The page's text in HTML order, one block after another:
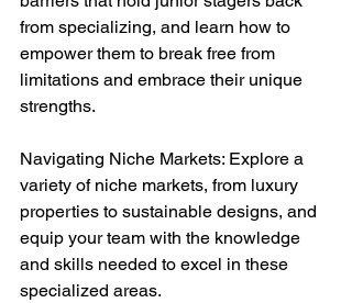
from specializing, and learn how to
empower them to break free from
limitations and embrace their unique
strengths.
Navigating Niche Markets: Explore a
variety of niche markets, from luxury
properties to sustainable designs, and
equip your team with the knowledge
and skills needed to excel in these
specialized areas.